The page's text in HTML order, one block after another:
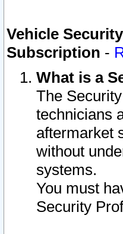
Vehicle
Subscription -
What is a
The
technicians
aftermarket
without
systems.
You must
Security